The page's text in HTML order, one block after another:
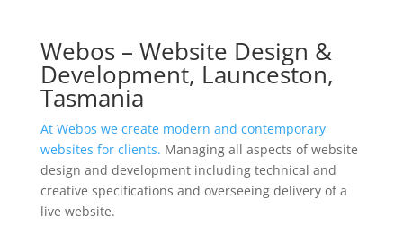
Webos – Website Design &
Development, Launceston,
Tasmania
At Webos we create modern and contemporary
websites for clients. Managing all aspects of website
design and development including technical and
creative specifications and overseeing delivery of a
live website.